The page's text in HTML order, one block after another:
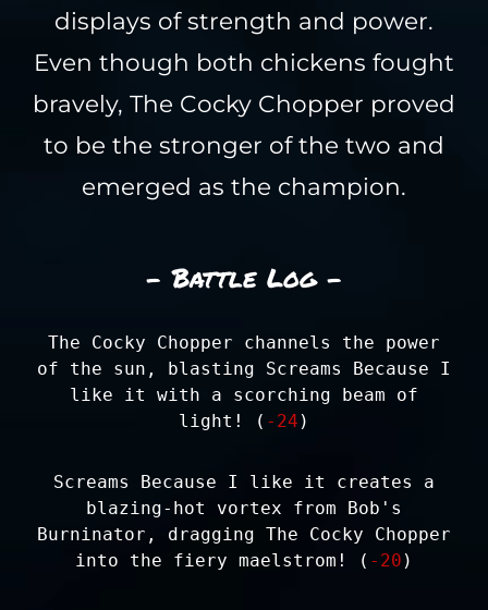
displays of strength and power.
Even though both chickens fought
bravely, The Cocky Chopper proved
to be the stronger of the two and
emerged as the champion.
- Battle Log -
The Cocky Chopper channels the power
of the sun, blasting Screams Because I
like it with a scorching beam of
light! ( -24 )
Screams Because I like it creates a
blazing-hot vortex from Bob's
Burninator, dragging The Cocky Chopper
into the fiery maelstrom! ( -20 )